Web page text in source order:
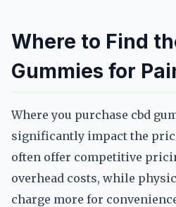
Where to Find
Gummies for
Where you purchase cbd
significantly impact the
often offer competitive
overhead costs, while
charge more for